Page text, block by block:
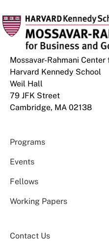
Mossavar-Rahmani
Harvard Kennedy School
Weil Hall
79 JFK Street
Cambridge, MA 02138
Programs
Events
Fellows
Working Papers
Contact Us